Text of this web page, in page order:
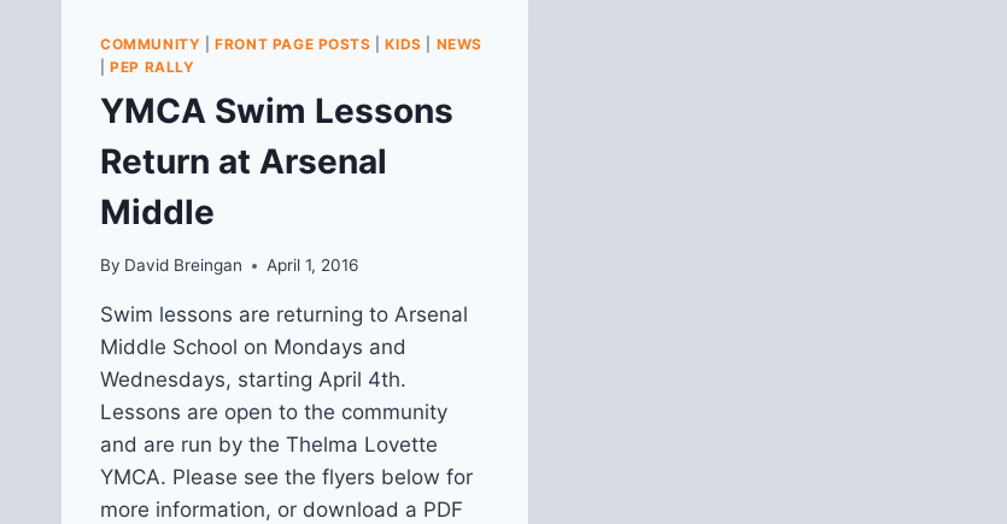
COMMUNITY |FRONT PAGE POSTS |KIDS
NEWS
|PEP RALLY
YMCA Swim Lessons
Return at Arsenal
Middle
By David Breingan April 1, 2016
Swim lessons are returning to Arsenal
Middle School on Mondays and
Wednesdays, starting April 4th.
Lessons are open to the community
and are run by the Thelma Lovette
YMCA. Please see the flyers below for
more information, or download a PDF